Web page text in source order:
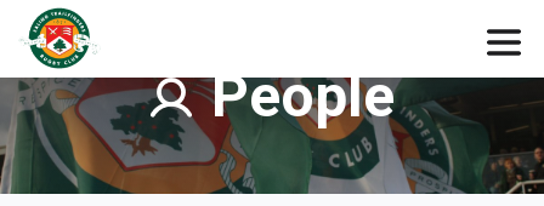
People